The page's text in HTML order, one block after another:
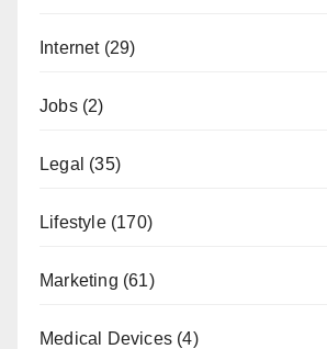
Internet(29)
Jobs(2)
Legal (35)
Lifestyle(170)
Marketing (61)
Medical Devices (4)